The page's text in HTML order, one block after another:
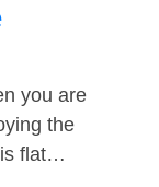
you are
the
is flat…